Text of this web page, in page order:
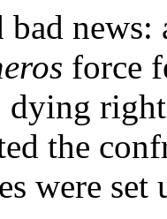
bad
force
dying
the
were